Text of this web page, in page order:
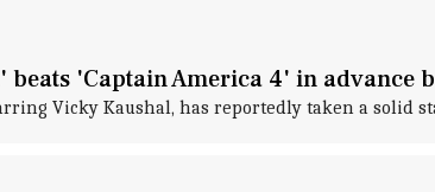
'Captain America 4' in advance
Vicky Kaushal, has reportedly taken a solid